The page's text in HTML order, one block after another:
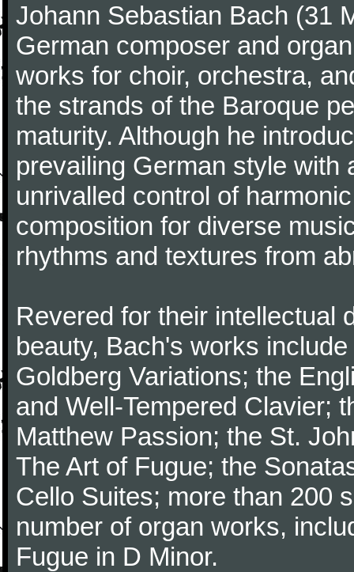
Johann Sebastian Bach (31
German composer and
works for choir, orchestra,
the strands of the Baroque
maturity. Although he
prevailing German style with
unrivalled control of
composition for diverse
rhythms and textures from
Revered for their intellectual
beauty, Bach's works
Goldberg Variations; the
and Well-Tempered Clavier;
Matthew Passion; the St.
The Art of Fugue; the
Cello Suites; more than 200
number of organ works,
Fugue in D Minor.